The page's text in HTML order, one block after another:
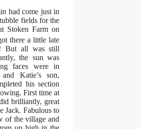
had come just in
fields for the
Stoken Farm on
there a little late
But all was still
the sun was
faces were in
Katie’s son,
his section
First time at
brilliantly, great
Jack. Fabulous to
of the village and